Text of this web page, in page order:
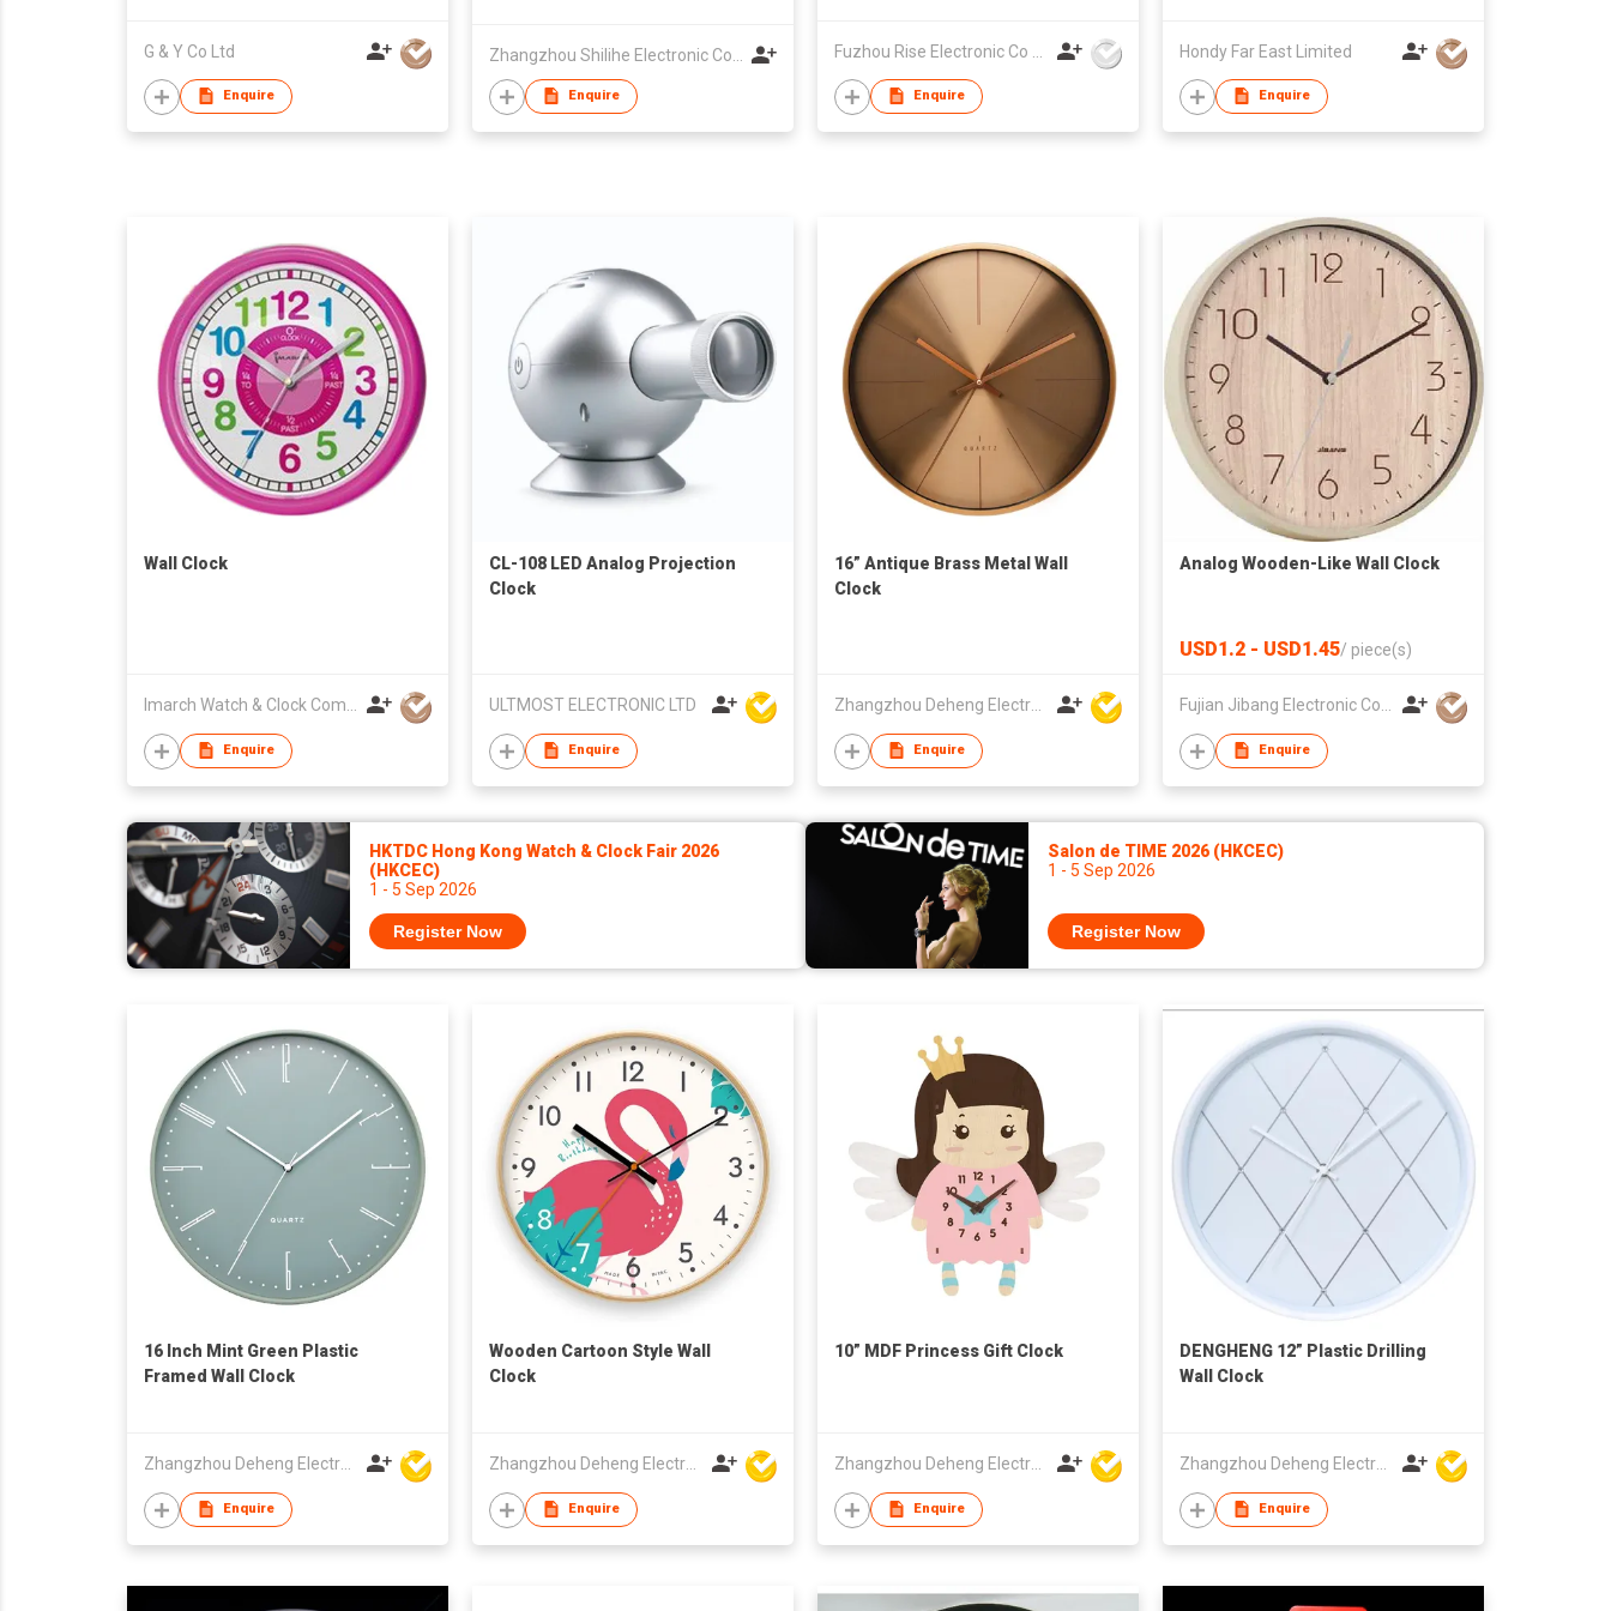
G & Y Co Ltd
Enquire Enquire Enquire
Hondy Far East Limited
Enquire
Wall Clock
Imarch Watch & Clock Company Limited
Enquire
CL-108 LED Analog Projection
Clock
ULTMOST ELECTRONIC LTD
Enquire
16” Antique Brass Metal Wall
Clock
Zhangzhou Deheng Electronic Co. Ltd
Enquire
Analog Wooden-Like Wall Clock
USD1.2 - USD1.45/ piece(s)
Fujian Jibang Electronic Co Ltd
Enquire
HKTDC Hong Kong Watch & Clock Fair 2026
(HKCEC)
1 - 5 Sep 2026
Register Now
Salon de TIME 2026 (HKCEC)
1 - 5 Sep 2026
Register Now
16 Inch Mint Green Plastic
Framed Wall Clock
Zhangzhou Deheng Electronic Co. Ltd
Enquire
Wooden Cartoon Style Wall
Clock
Zhangzhou Deheng Electronic Co. Ltd
Enquire
10” MDF Princess Gift Clock
Zhangzhou Deheng Electronic Co. Ltd
Enquire
DENGHENG 12” Plastic Drilling
Wall Clock
Zhangzhou Deheng Electronic Co. Ltd
Enquire